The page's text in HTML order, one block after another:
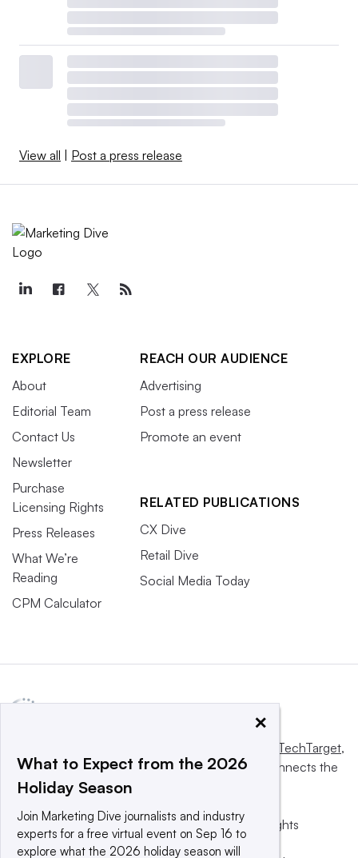
View all Post a press release
EXPLORE
About
Editorial Team
Contact Us
Newsletter
Purchase
Licensing Rights
Press Releases
What We’re
Reading
CPM Calculator
REACH OUR AUDIENCE
Advertising
Post a press release
Promote an event
RELATED PUBLICATIONS
CX Dive
Retail Dive
Social Media Today
Informa TechTarget,
a global network that informs, influences and connects the
world’s technology buyers and sellers.
© 2025 TechTarget, Inc. or its subsidiaries. All rights
reserved. An Informa PLC company.
×
What to Expect from the 2026
Holiday Season
Join Marketing Dive journalists and industry
experts for a free virtual event on Sep 16 to
explore what the 2026 holiday season will